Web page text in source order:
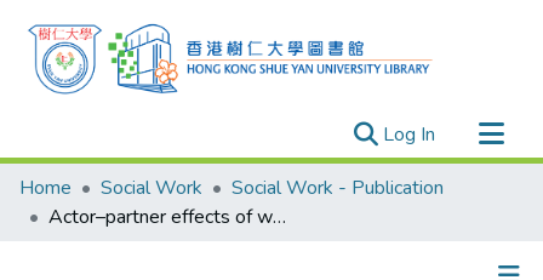
Log In (current)
Research Outputs
Researchers
Home Social Work
Social Work - Publication
Actor–partner effects of wellbeing, hope and self-esteem on depression in stroke survivor–caregiver dyads: A randomized controlled trial